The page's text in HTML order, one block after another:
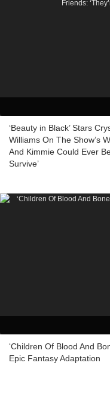
‘Beauty in Black’ Stars
Williams On The Show’s
And Kimmie Could Ever
Survive’
‘Children Of Blood And
Epic Fantasy Adaptation